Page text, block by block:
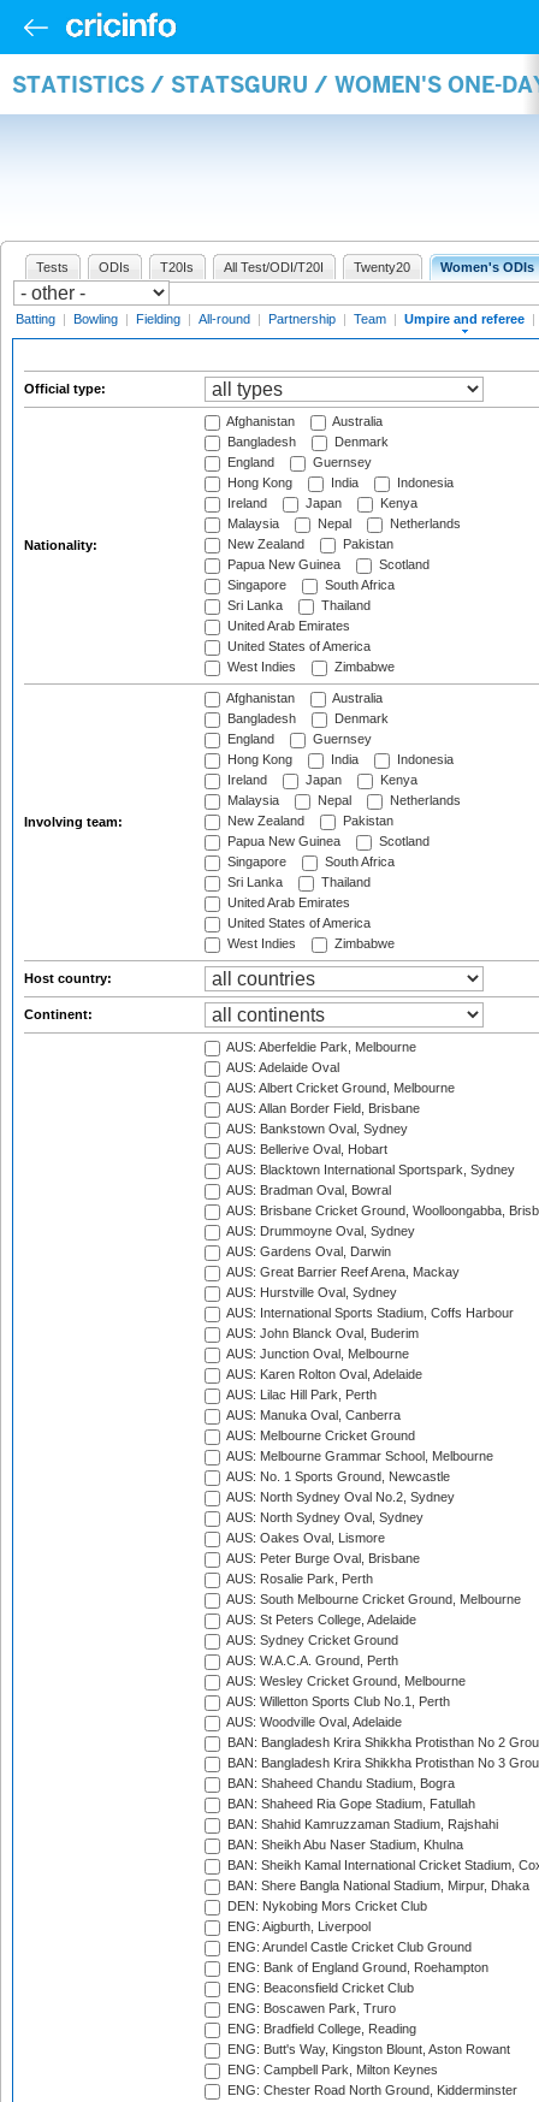
STATISTICS / STATSGURU / WOMEN'S ONE-
Tests ODIs T20Is All Test/ODI/T20I Twenty20 Women's ODIs
Batting | Bowling | Fielding | All-round | Partnership | Team | Umpire and referee |
Official type:
Nationality:
Afghanistan
Australia
Bangladesh
Denmark
England
Guernsey
Hong Kong
India
Indonesia
Ireland
Japan
Kenya
Malaysia
Nepal
Netherlands
New Zealand
Pakistan
Papua New Guinea
Scotland
Singapore
South Africa
Sri Lanka
Thailand
United Arab Emirates
United States of America
West Indies
Zimbabwe
Involving team:
Afghanistan
Australia
Bangladesh
Denmark
England
Guernsey
Hong Kong
India
Indonesia
Ireland
Japan
Kenya
Malaysia
Nepal
Netherlands
New Zealand
Pakistan
Papua New Guinea
Scotland
Singapore
South Africa
Sri Lanka
Thailand
United Arab Emirates
United States of America
West Indies
Zimbabwe
Host country:
Continent:
AUS: Aberfeldie Park, Melbourne
AUS: Adelaide Oval
AUS: Albert Cricket Ground, Melbourne
AUS: Allan Border Field, Brisbane
AUS: Bankstown Oval, Sydney
AUS: Bellerive Oval, Hobart
AUS: Blacktown International Sportspark, Sydney
AUS: Bradman Oval, Bowral
AUS: Brisbane Cricket Ground, Woolloongabba,
AUS: Drummoyne Oval, Sydney
AUS: Gardens Oval, Darwin
AUS: Great Barrier Reef Arena, Mackay
AUS: Hurstville Oval, Sydney
AUS: International Sports Stadium, Coffs Harbour
AUS: John Blanck Oval, Buderim
AUS: Junction Oval, Melbourne
AUS: Karen Rolton Oval, Adelaide
AUS: Lilac Hill Park, Perth
AUS: Manuka Oval, Canberra
AUS: Melbourne Cricket Ground
AUS: Melbourne Grammar School, Melbourne
AUS: No. 1 Sports Ground, Newcastle
AUS: North Sydney Oval No.2, Sydney
AUS: North Sydney Oval, Sydney
AUS: Oakes Oval, Lismore
AUS: Peter Burge Oval, Brisbane
AUS: Rosalie Park, Perth
AUS: South Melbourne Cricket Ground, Melbourne
AUS: St Peters College, Adelaide
AUS: Sydney Cricket Ground
AUS: W.A.C.A. Ground, Perth
AUS: Wesley Cricket Ground, Melbourne
AUS: Willetton Sports Club No.1, Perth
AUS: Woodville Oval, Adelaide
BAN: Bangladesh Krira Shikkha Protisthan No 2
BAN: Bangladesh Krira Shikkha Protisthan No 3
BAN: Shaheed Chandu Stadium, Bogra
BAN: Shaheed Ria Gope Stadium, Fatullah
BAN: Shahid Kamruzzaman Stadium, Rajshahi
BAN: Sheikh Abu Naser Stadium, Khulna
BAN: Sheikh Kamal International Cricket Stadium,
BAN: Shere Bangla National Stadium, Mirpur, Dhaka
DEN: Nykobing Mors Cricket Club
ENG: Aigburth, Liverpool
ENG: Arundel Castle Cricket Club Ground
ENG: Bank of England Ground, Roehampton
ENG: Beaconsfield Cricket Club
ENG: Boscawen Park, Truro
ENG: Bradfield College, Reading
ENG: Butt's Way, Kingston Blount, Aston Rowant
ENG: Campbell Park, Milton Keynes
ENG: Chester Road North Ground, Kidderminster